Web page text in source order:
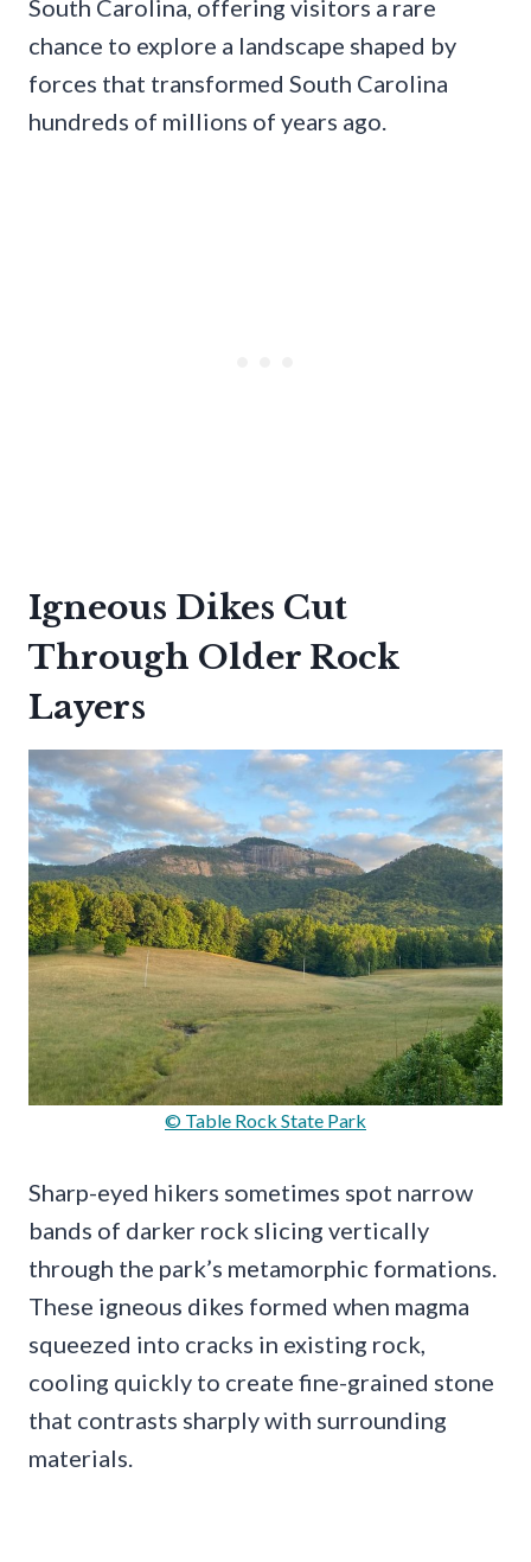
South Carolina, offering visitors a rare
chance to explore a landscape shaped by
forces that transformed South Carolina
hundreds of millions of years ago.
Igneous Dikes Cut
Through Older Rock
Layers
© Table Rock State Park
Sharp-eyed hikers sometimes spot narrow
bands of darker rock slicing vertically
through the park’s metamorphic formations.
These igneous dikes formed when magma
squeezed into cracks in existing rock,
cooling quickly to create fine-grained stone
that contrasts sharply with surrounding
materials.